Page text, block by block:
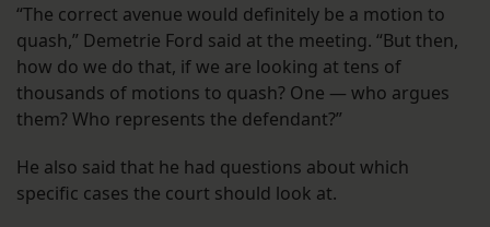
“The correct avenue would definitely be a motion to
quash,” Demetrie Ford said at the meeting. “But then,
how do we do that, if we are looking at tens of
thousands of motions to quash? One — who argues
them? Who represents the defendant?”
He also said that he had questions about which
specific cases the court should look at.